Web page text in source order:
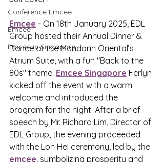
Conference Emcee
Emcee
Emcee in Singapore
Emcee - On 18th January 2025, EDL
Group hosted their Annual Dinner &
Dance at the Mandarin Oriental’s
Atrium Suite, with a fun "Back to the
80s" theme. Emcee Singapore Ferlyn
kicked off the event with a warm
welcome and introduced the
program for the night. After a brief
speech by Mr. Richard Lim, Director of
EDL Group, the evening proceeded
with the Loh Hei ceremony, led by the
emcee, symbolizing prosperity and